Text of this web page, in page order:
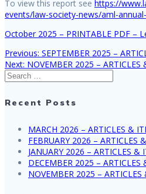
To view this report see https://
events/law-society-news/aml-
October 2025 – PRINTABLE PDF –
Post
navigation
Previous: Previous
post:
SEPTEMBER 2025 –
Next: Next
post:
NOVEMBER 2025 – ARTICLES
Search
for:
Recent Posts
MARCH 2026 – ARTICLES &
FEBRUARY 2026 – ARTICLES
JANUARY 2026 – ARTICLES &
DECEMBER 2025 – ARTICLES
NOVEMBER 2025 –